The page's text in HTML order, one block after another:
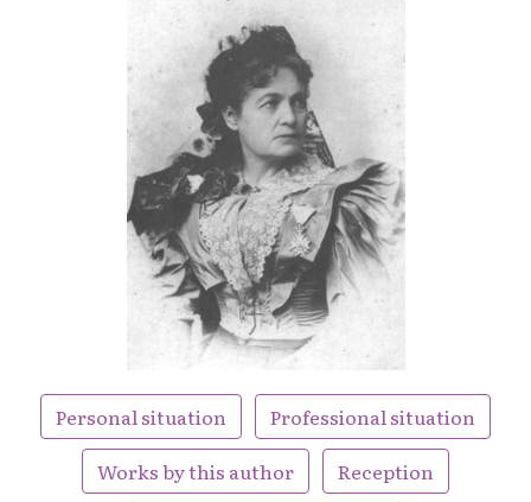
Personal situation
Professional situation
Works by this author
Reception